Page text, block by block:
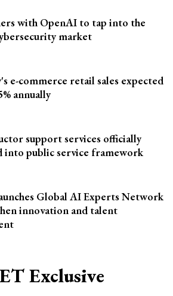
with OpenAI to tap into the
market
e-commerce retail sales expected
annually
support services officially
into public service framework
Global AI Experts Network
innovation and talent
Exclusive